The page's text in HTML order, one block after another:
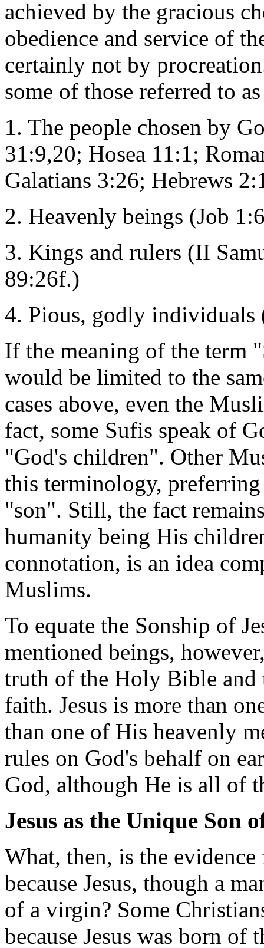
achieved by the gracious
obedience and service of
certainly not by
some of those referred to
1. The people chosen by
31:9,20; Hosea 11:1;
Galatians 3:26; Hebrews
2. Heavenly beings (Job
3. Kings and rulers (II
89:26f.)
4. Pious, godly
If the meaning of the term
would be limited to the
cases above, even the
fact, some Sufis speak of
"God's children". Other
this terminology,
"son". Still, the fact
humanity being His
connotation, is an idea
Muslims.
To equate the Sonship of
mentioned beings,
truth of the Holy Bible and
faith. Jesus is more than
than one of His heavenly
rules on God's behalf on
God, although He is all of
Jesus as the Unique Son
What, then, is the
because Jesus, though a
of a virgin? Some
because Jesus was born